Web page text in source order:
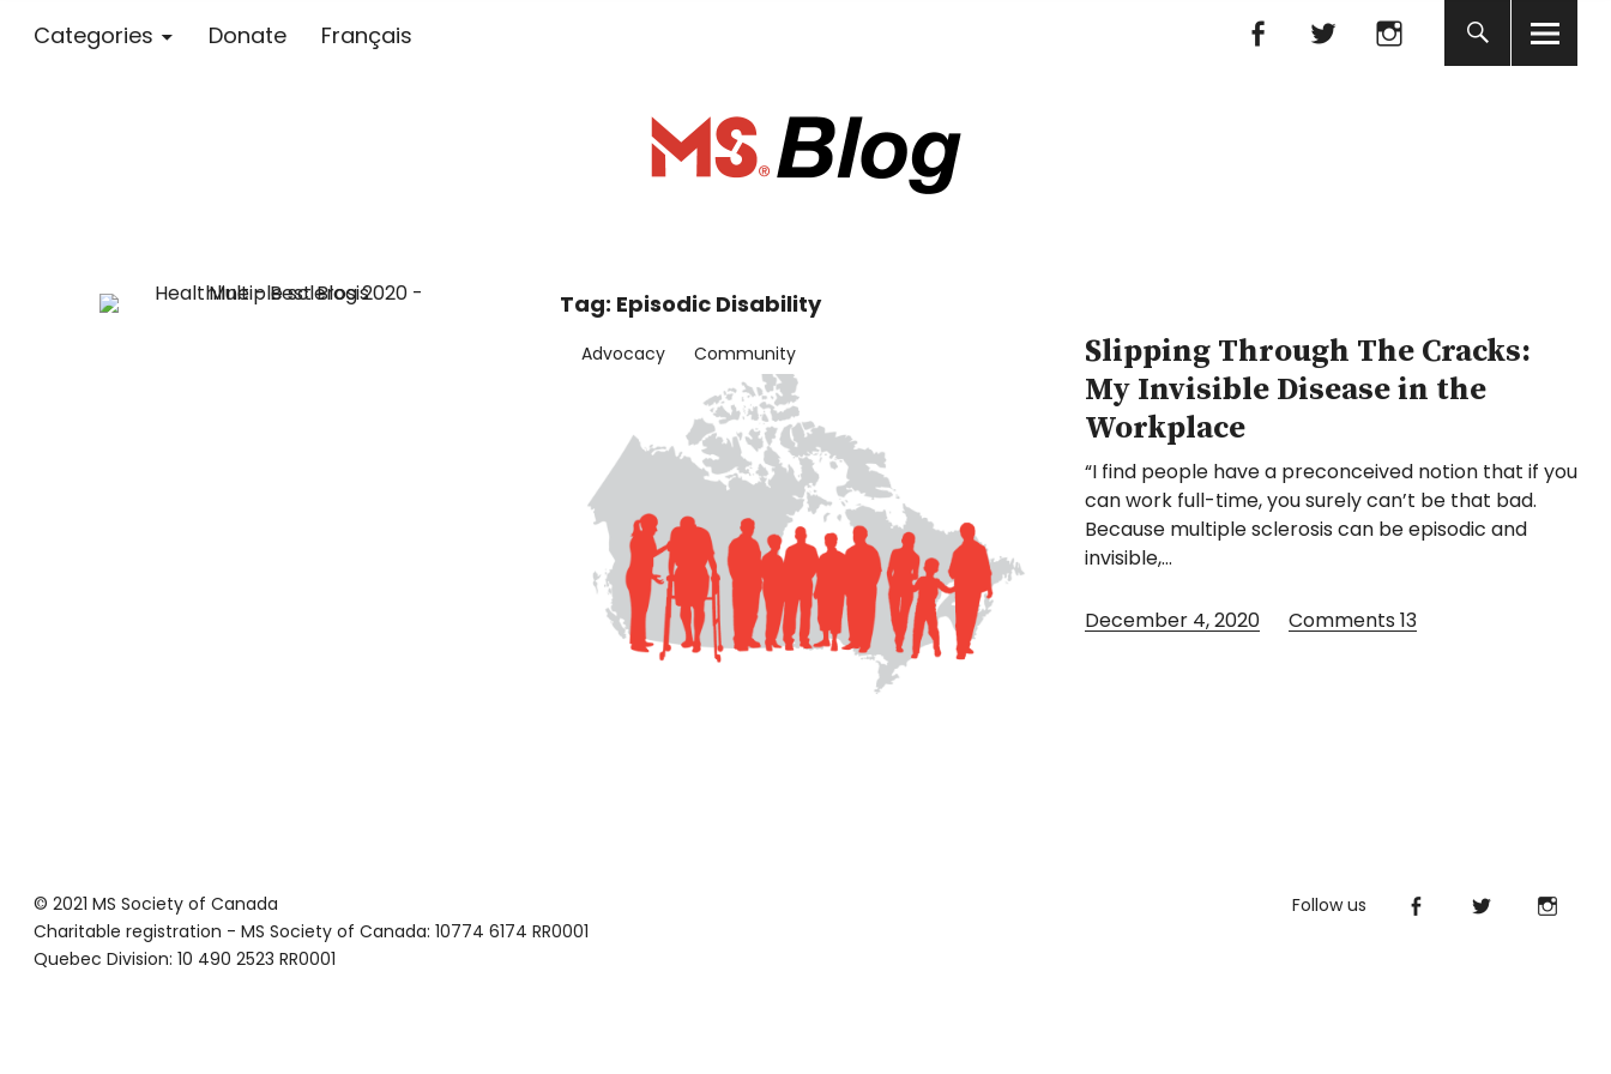
Categories Donate Français
Blog – MS Society of Canada
Facebook
Tag: Episodic Disability
Advocacy Community
Slipping Through The Cracks:
My Invisible Disease in the
Workplace
“I find people have a preconceived notion that if you
can work full-time, you surely can’t be that bad.
Because multiple sclerosis can be episodic and
invisible,…
December 4, 2020 Comments 13
© 2021 MS Society of Canada
Charitable registration - MS Society of Canada: 10774 6174 RR0001
Quebec Division: 10 490 2523 RR0001
Follow us